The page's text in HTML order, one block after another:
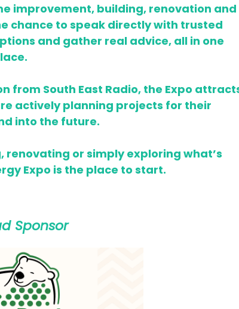
improvement, building, renovation and
chance to speak directly with trusted
and gather real advice, all in one
South East Radio, the Expo
actively planning projects for their
into the future.
or simply exploring what’s
Expo is the place to start.
Sponsor